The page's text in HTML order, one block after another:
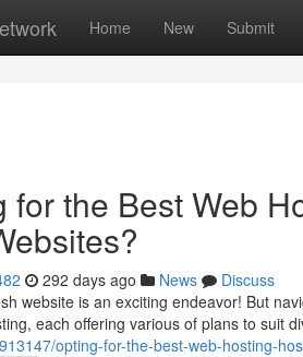
Home New Submit
for the Best Web
292 days ago News
Discuss
website is an exciting endeavor! But
each offering various of plans to suit
opting-for-the-best-web-hosting-